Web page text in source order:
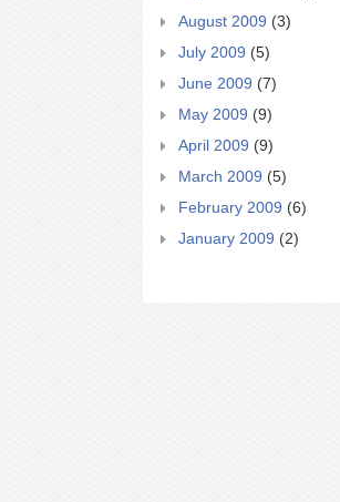
August 2009 (3)
July 2009 (5)
June 2009 (7)
May 2009 (9)
April 2009 (9)
March 2009 (5)
February 2009 (6)
January 2009 (2)